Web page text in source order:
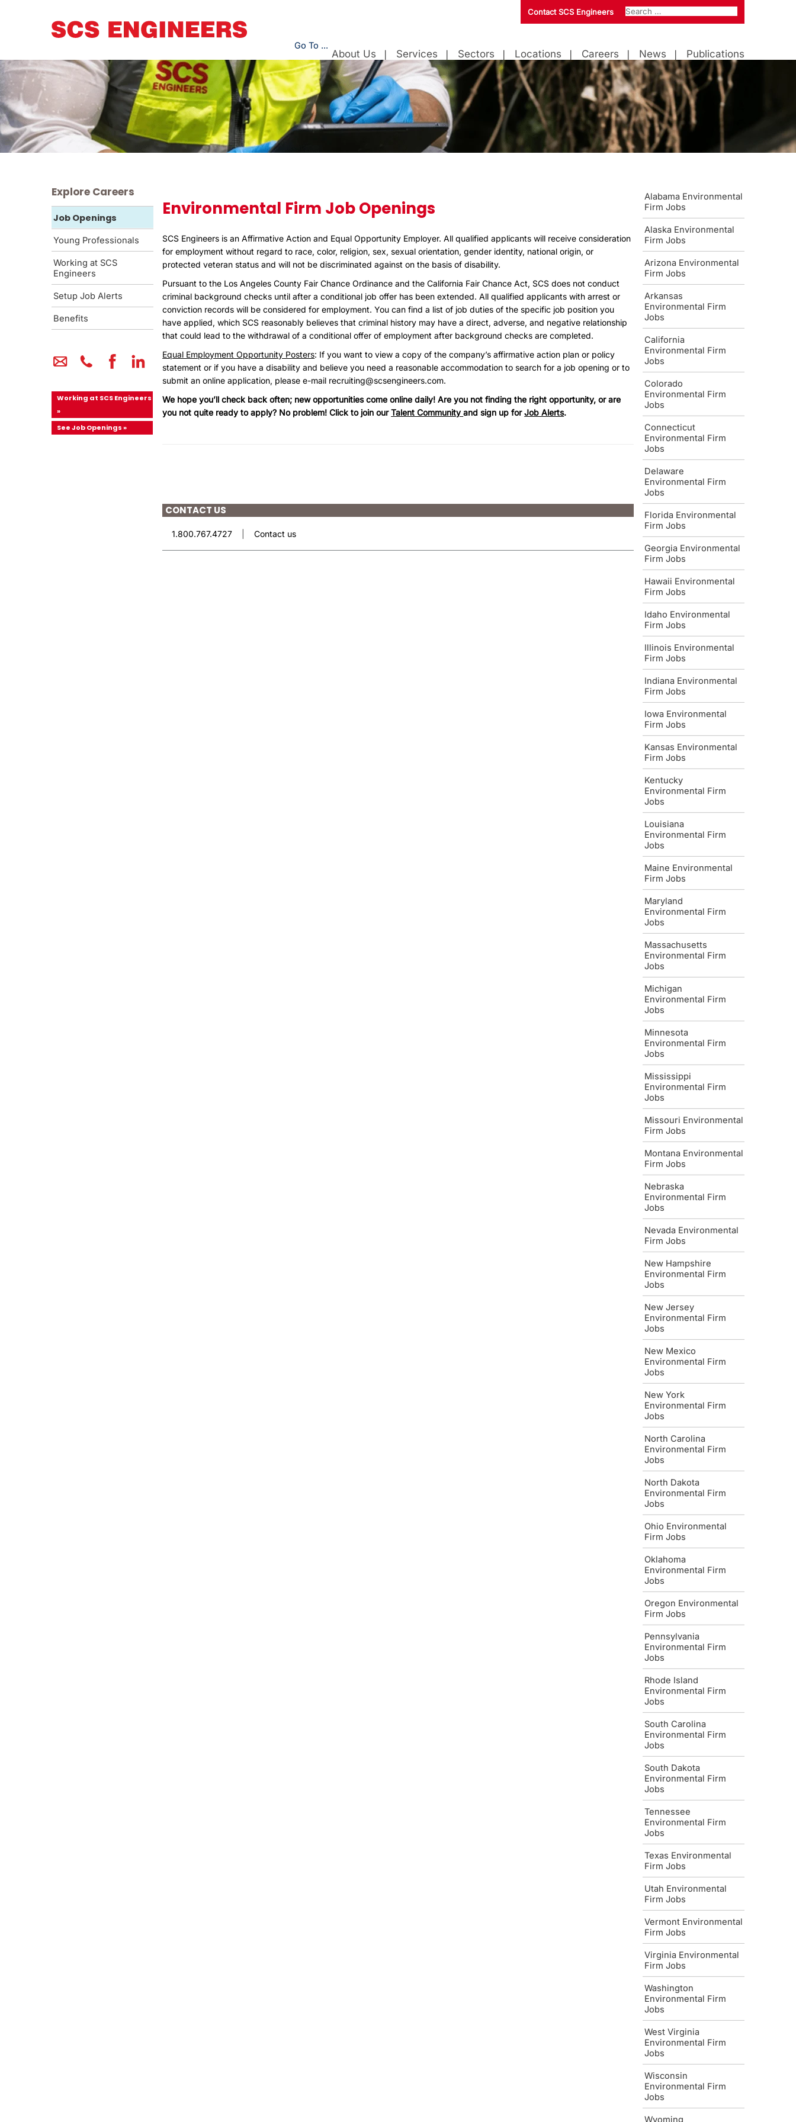
Contact SCS Engineers
Go To ...
About Us Services Sectors Locations Careers News Publications
Explore Careers
Job Openings
Young Professionals
Working at SCS
Engineers
Benefits
Setup Job Alerts
Working at SCS Engineers
»
See Job Openings »
Environmental Firm Job Openings
SCS Engineers is an Affirmative Action and Equal Opportunity Employer. All qualified applicants will receive consideration
for employment without regard to race, color, religion, sex, sexual orientation, gender identity, national origin, or
protected veteran status and will not be discriminated against on the basis of disability.
Pursuant to the Los Angeles County Fair Chance Ordinance and the California Fair Chance Act, SCS does not conduct
criminal background checks until after a conditional job offer has been extended. All qualified applicants with arrest or
conviction records will be considered for employment. You can find a list of job duties of the specific job position you
have applied, which SCS reasonably believes that criminal history may have a direct, adverse, and negative relationship
that could lead to the withdrawal of a conditional offer of employment after background checks are completed.
Equal Employment Opportunity Posters: If you want to view a copy of the company’s affirmative action plan or policy
statement or if you have a disability and believe you need a reasonable accommodation to search for a job opening or to
submit an online application, please e-mail recruiting@scsengineers.com.
We hope you’ll check back often; new opportunities come online daily! Are you not finding the right opportunity, or are
you not quite ready to apply? No problem! Click to join ourTalent Community and sign up forJob Alerts.
CONTACT US
1.800.767.4727 |Contact us
Alabama Environmental
Firm Jobs
Alaska Environmental
Firm Jobs
Arizona Environmental
Firm Jobs
Arkansas
Environmental Firm
Jobs
California
Environmental Firm
Jobs
Colorado
Environmental Firm
Jobs
Connecticut
Environmental Firm
Jobs
Delaware
Environmental Firm
Jobs
Florida Environmental
Firm Jobs
Georgia Environmental
Firm Jobs
Hawaii Environmental
Firm Jobs
Idaho Environmental
Firm Jobs
Illinois Environmental
Firm Jobs
Indiana Environmental
Firm Jobs
Iowa Environmental
Firm Jobs
Kansas Environmental
Firm Jobs
Kentucky
Environmental Firm
Jobs
Louisiana
Environmental Firm
Jobs
Maine Environmental
Firm Jobs
Maryland
Environmental Firm
Jobs
Massachusetts
Environmental Firm
Jobs
Michigan
Environmental Firm
Jobs
Minnesota
Environmental Firm
Jobs
Mississippi
Environmental Firm
Jobs
Missouri Environmental
Firm Jobs
Montana Environmental
Firm Jobs
Nebraska
Environmental Firm
Jobs
Nevada Environmental
Firm Jobs
New Hampshire
Environmental Firm
Jobs
New Jersey
Environmental Firm
Jobs
New Mexico
Environmental Firm
Jobs
New York
Environmental Firm
Jobs
North Carolina
Environmental Firm
Jobs
North Dakota
Environmental Firm
Jobs
Ohio Environmental
Firm Jobs
Oklahoma
Environmental Firm
Jobs
Oregon Environmental
Firm Jobs
Pennsylvania
Environmental Firm
Jobs
Rhode Island
Environmental Firm
Jobs
South Carolina
Environmental Firm
Jobs
South Dakota
Environmental Firm
Jobs
Tennessee
Environmental Firm
Jobs
Texas Environmental
Firm Jobs
Utah Environmental
Firm Jobs
Vermont Environmental
Firm Jobs
Virginia Environmental
Firm Jobs
Washington
Environmental Firm
Jobs
West Virginia
Environmental Firm
Jobs
Wisconsin
Environmental Firm
Jobs
Wyoming